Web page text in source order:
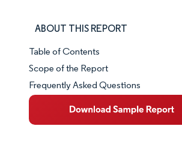
ABOUT THIS REPORT
Market Snapshot
Market Overview
Key Market Trends
Table of Contents
Scope of the Report
Frequently Asked Questions